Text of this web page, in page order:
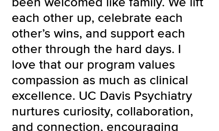
each other up, celebrate each
other’s wins, and support each
other through the hard days. I
love that our program values
compassion as much as clinical
excellence. UC Davis Psychiatry
nurtures curiosity, collaboration,
and connection, encouraging